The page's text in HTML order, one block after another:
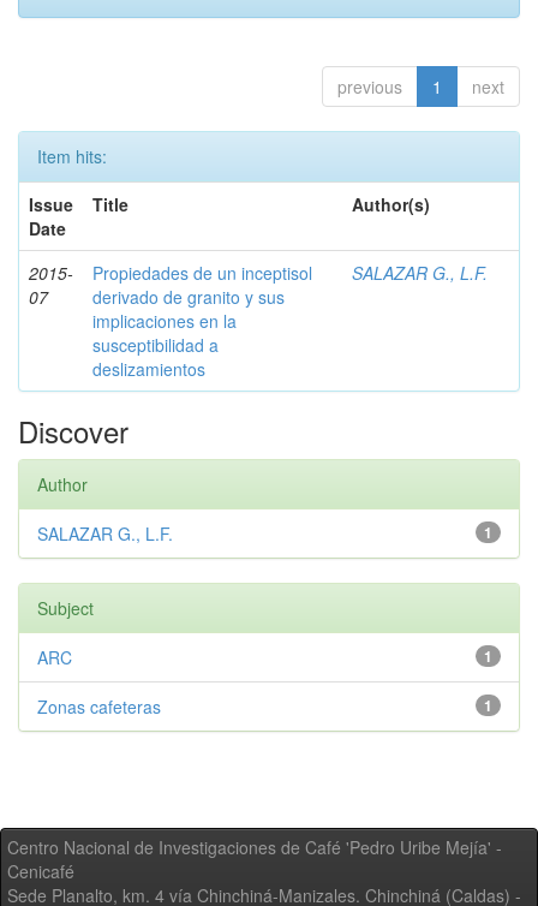
previous 1 next
Item hits:
Issue
Date
Title Author(s)
2015-
07
Propiedades de un inceptisol
derivado de granito y sus
implicaciones en la
susceptibilidad a
deslizamientos
SALAZAR G., L.F.
Discover
Author
1
SALAZAR G., L.F.
Subject
1
ARC
1
Zonas cafeteras
Centro Nacional de Investigaciones de Café 'Pedro Uribe Mejía' -
Cenicafé
Sede Planalto, km. 4 vía Chinchiná-Manizales. Chinchiná (Caldas) -